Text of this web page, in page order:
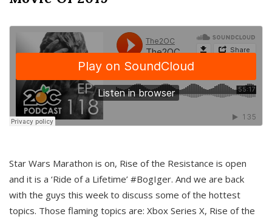
Star Wars Marathon is on, Rise of the Resistance is open
and it is a ‘Ride of a Lifetime’ #BogIger. And we are back
with the guys this week to discuss some of the hottest
topics. Those flaming topics are: Xbox Series X, Rise of the